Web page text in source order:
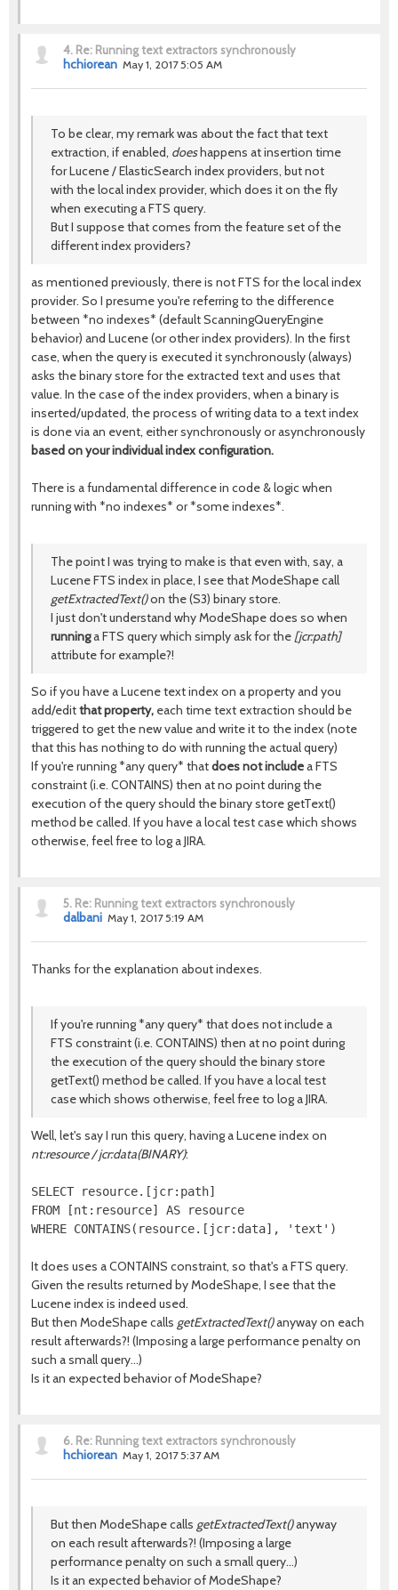
4. Re: Running text extractors synchronously
hchiorean May 1, 2017 5:05 AM
To be clear, my remark was about the fact that text
extraction, if enabled, doeshappens at insertion time
for Lucene / ElasticSearch index providers, but not
with the local index provider, which does it on the fly
when executing a FTS query.
But I suppose that comes from the feature set of the
different index providers?
as mentioned previously, there is not FTS for the local index
provider. So I presume you're referring to the difference
between *no indexes* (default ScanningQueryEngine
behavior) and Lucene (or other index providers). In the first
case, when the query is executed it synchronously (always)
asks the binary store for the extracted text and uses that
value. In the case of the index providers, when a binary is
inserted/updated, the process of writing data to a text index
is done via an event, either synchronously or asynchronously
based on your individual index configuration.
There is a fundamental difference in code & logic when
running with *no indexes* or *some indexes*.
The point I was trying to make is that even with, say, a
Lucene FTS index in place, I see that ModeShape call
getExtractedText()on the (S3) binary store.
I just don't understand why ModeShape does so when
runninga FTS query which simply ask for the [jcr:path]
attribute for example?!
So if you have a Lucene text index on a property and you
add/editthat property, each time text extraction should be
triggered to get the new value and write it to the index (note
that this has nothing to do with running the actual query)
If you're running *any query* thatdoes not includea FTS
constraint (i.e. CONTAINS) then at no point during the
execution of the query should the binary store getText()
method be called. If you have a local test case which shows
otherwise, feel free to log a JIRA.
5. Re: Running text extractors synchronously
dalbani May 1, 2017 5:19 AM
Thanks for the explanation about indexes.
If you're running *any query* that does not include a
FTS constraint (i.e. CONTAINS) then at no point during
the execution of the query should the binary store
getText() method be called. If you have a local test
case which shows otherwise, feel free to log a JIRA.
Well, let's say I run this query, having a Lucene index on
nt:resource / jcr:data(BINARY):
SELECT resource.[jcr:path]
FROM [nt:resource] AS resource
It does uses a CONTAINS constraint, so that's a FTS query.
Given the results returned by ModeShape, I see that the
Lucene index is indeed used.
But then ModeShape calls getExtractedText()anyway on each
result afterwards?! (Imposing a large performance penalty on
such a small query...)
Is it an expected behavior of ModeShape?
6. Re: Running text extractors synchronously
hchiorean May 1, 2017 5:37 AM
But then ModeShape calls getExtractedText()anyway
on each result afterwards?! (Imposing a large
performance penalty on such a small query...)
Is it an expected behavior of ModeShape?